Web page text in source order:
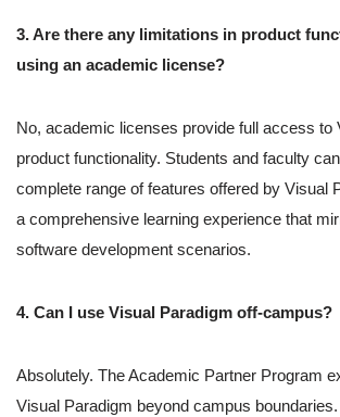
3. Are there any limitations in product
using an academic license?
No, academic licenses provide full access to
product functionality. Students and faculty
complete range of features offered by Visual
a comprehensive learning experience that
software development scenarios.
4. Can I use Visual Paradigm off-campus?
Absolutely. The Academic Partner Program
Visual Paradigm beyond campus